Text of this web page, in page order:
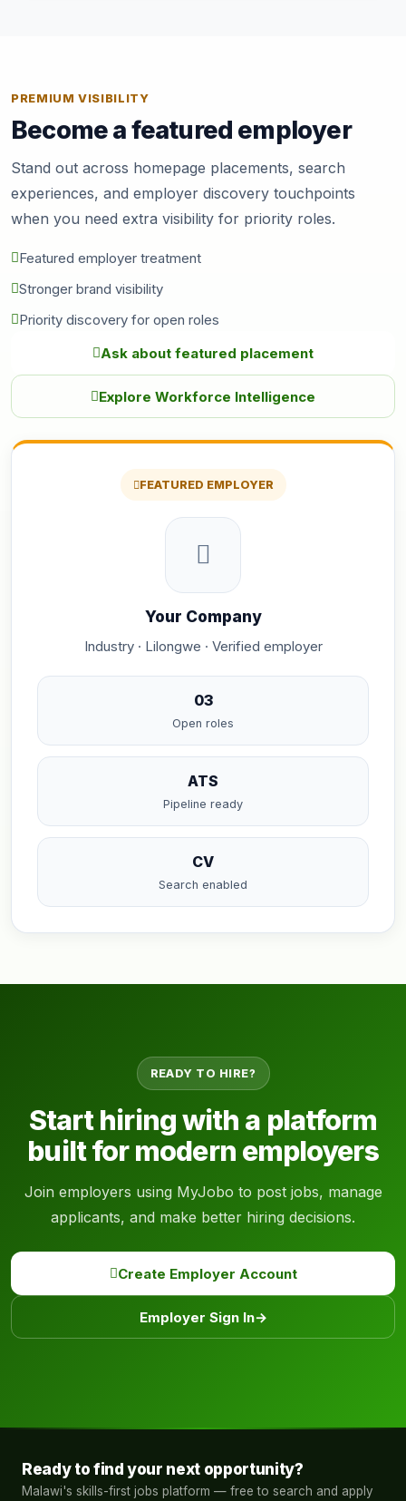
PREMIUM VISIBILITY
Become a featured employer
Stand out across homepage placements, search
experiences, and employer discovery touchpoints
when you need extra visibility for priority roles.
Featured employer treatment
Stronger brand visibility
Priority discovery for open roles
Ask about featured placement
Explore Workforce Intelligence
FEATURED EMPLOYER
Your Company
Industry · Lilongwe · Verified employer
03
Open roles
ATS
Pipeline ready
CV
Search enabled
READY TO HIRE?
Start hiring with a platform
built for modern employers
Join employers using MyJobo to post jobs, manage
applicants, and make better hiring decisions.
Create Employer Account
Employer Sign In→
Ready to find your next opportunity?
Malawi's skills-first jobs platform — free to search and apply